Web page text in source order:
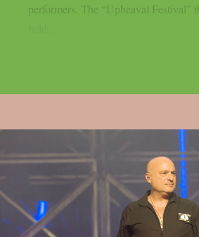
performers. The “Upheaval Festival”